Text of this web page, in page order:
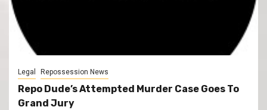
Legal Repossession News
Repo Dude’s Attempted Murder Case Goes To
Grand Jury